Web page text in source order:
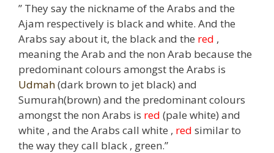
” They say the nickname of the Arabs and the
Ajam respectively is black and white. And the
Arabs say about it, the black and the red ,
meaning the Arab and the non Arab because the
predominant colours amongst the Arabs is
Udmah(dark brown to jet black) and
Sumurah(brown) and the predominant colours
amongst the non Arabs is red (pale white) and
white , and the Arabs call white , red similar to
the way they call black , green.”